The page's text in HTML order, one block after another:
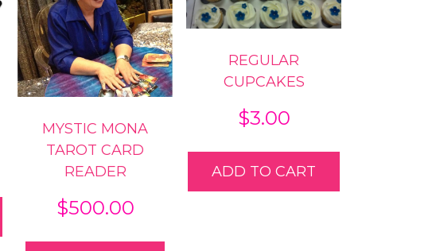
MYSTIC MONA
TAROT CARD
READER
$500.00
REGULAR
CUPCAKES
$3.00
ADD TO CART